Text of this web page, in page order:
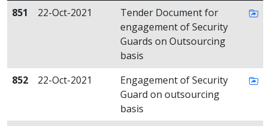
851
22-Oct-2021
Tender Document for
engagement of Security
Guards on Outsourcing
basis
852
22-Oct-2021
Engagement of Security
Guard on outsourcing
basis